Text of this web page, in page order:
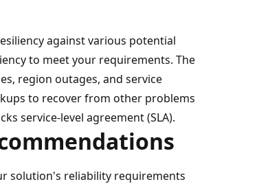
against various potential
to meet your requirements. The
region outages, and service
to recover from other problems
service-level agreement (SLA).
solution's reliability requirements